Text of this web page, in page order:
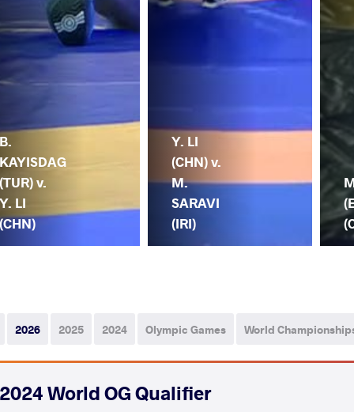
B.
KAYISDAG
(TUR) v.
Y. LI
(CHN)
Y. LI
(CHN) v.
M.
SARAVI
(IRI)
2026 2025 2024 Olympic Games World
2024 World OG Qualifier